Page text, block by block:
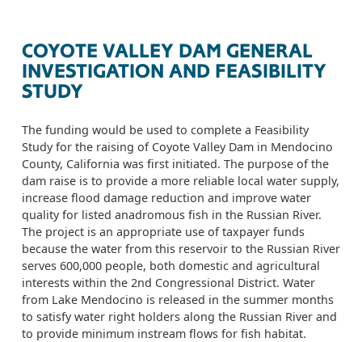
COYOTE VALLEY DAM GENERAL
INVESTIGATION AND FEASIBILITY
STUDY
The funding would be used to complete a Feasibility
Study for the raising of Coyote Valley Dam in Mendocino
County, California was first initiated. The purpose of the
dam raise is to provide a more reliable local water supply,
increase flood damage reduction and improve water
quality for listed anadromous fish in the Russian River.
The project is an appropriate use of taxpayer funds
because the water from this reservoir to the Russian River
serves 600,000 people, both domestic and agricultural
interests within the 2nd Congressional District. Water
from Lake Mendocino is released in the summer months
to satisfy water right holders along the Russian River and
to provide minimum instream flows for fish habitat.